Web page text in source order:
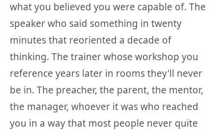
what you believed you were capable of. The
speaker who said something in twenty
minutes that reoriented a decade of
thinking. The trainer whose workshop you
reference years later in rooms they'll never
be in. The preacher, the parent, the mentor,
the manager, whoever it was who reached
you in a way that most people never quite